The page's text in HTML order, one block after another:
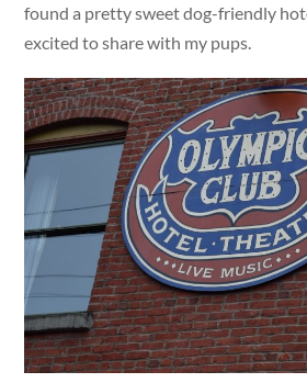
found a pretty sweet dog-friendly
excited to share with my pups.